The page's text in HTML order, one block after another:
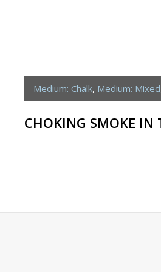
Medium: Chalk, Medium: Mixed
CHOKING SMOKE IN